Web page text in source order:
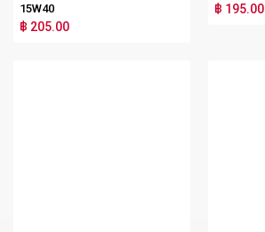
15W40
฿ 205.00
฿ 195.00